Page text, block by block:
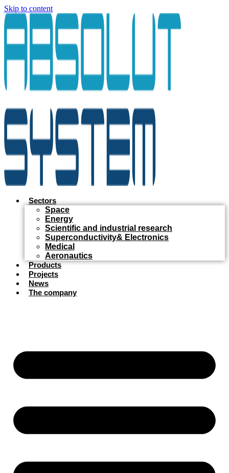
Skip to content
Sectors
Space
Energy
Scientific and industrial research
Superconductivity& Electronics
Medical
Aeronautics
Products
Projects
News
The company